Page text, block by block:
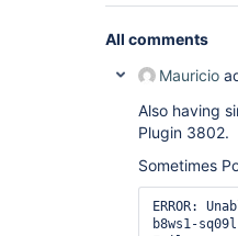
All comments
Mauricio
Also having
Plugin 3802.
Sometimes
ERROR:
b8ws1-